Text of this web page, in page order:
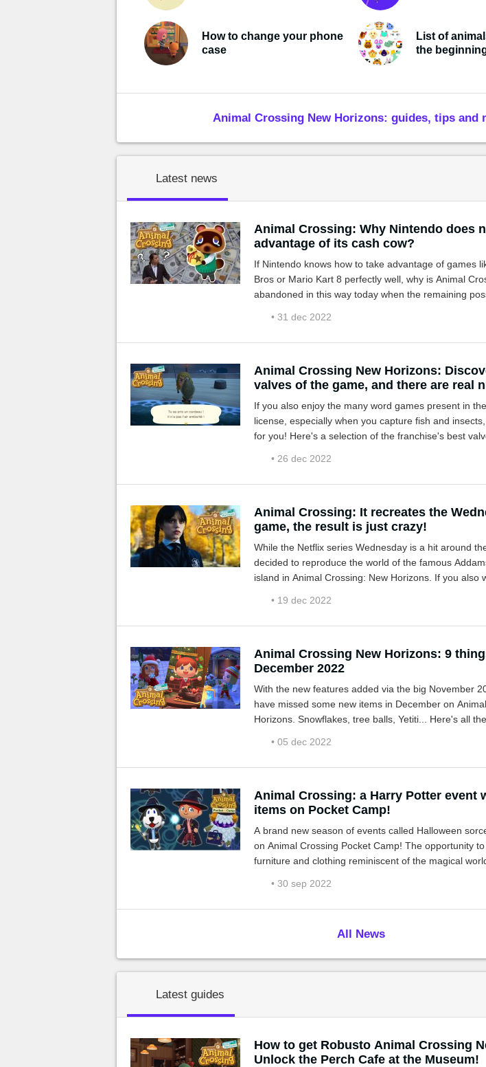
How to change your phone
case
List of
the
Animal Crossing New Horizons: guides, tips and
Latest news
Animal Crossing: Why Nintendo does
advantage of its cash cow?
If Nintendo knows how to take advantage of games
Bros or Mario Kart 8 perfectly well, why is Animal
abandoned in this way today when the remaining
• 31 dec 2022
Animal Crossing New Horizons:
valves of the game, and there are real
If you also enjoy the many word games present in
license, especially when you capture fish and
for you! Here's a selection of the franchise's best
• 26 dec 2022
Animal Crossing: It recreates the
game, the result is just crazy!
While the Netflix series Wednesday is a hit around
decided to reproduce the world of the famous
island in Animal Crossing: New Horizons. If you also
• 19 dec 2022
Animal Crossing New Horizons: 9
December 2022
With the new features added via the big November
have missed some new items in December on
Horizons. Snowflakes, tree balls, Yetiti... Here's all
• 05 dec 2022
Animal Crossing: a Harry Potter event
items on Pocket Camp!
A brand new season of events called Halloween
on Animal Crossing Pocket Camp! The opportunity
furniture and clothing reminiscent of the magical
• 30 sep 2022
All News
Latest guides
How to get Robusto Animal Crossing
Unlock the Perch Cafe at the Museum!